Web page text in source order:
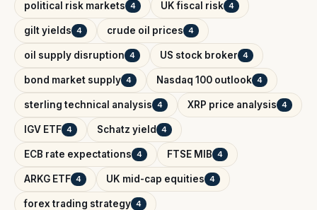
political risk markets 4 UK fiscal risk 4
gilt yields 4 crude oil prices 4
oil supply disruption 4 US stock broker 4
bond market supply 4 Nasdaq 100 outlook 4
sterling technical analysis 4 XRP price analysis 4
IGV ETF 4 Schatz yield 4
ECB rate expectations 4 FTSE MIB 4
ARKG ETF 4 UK mid-cap equities 4
forex trading strategy 4